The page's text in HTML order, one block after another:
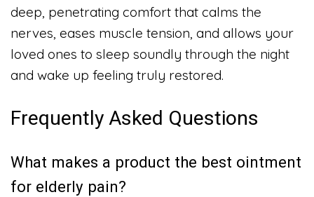
deep, penetrating comfort that calms the
nerves, eases muscle tension, and allows your
loved ones to sleep soundly through the night
and wake up feeling truly restored.
Frequently Asked Questions
What makes a product the best ointment
for elderly pain?